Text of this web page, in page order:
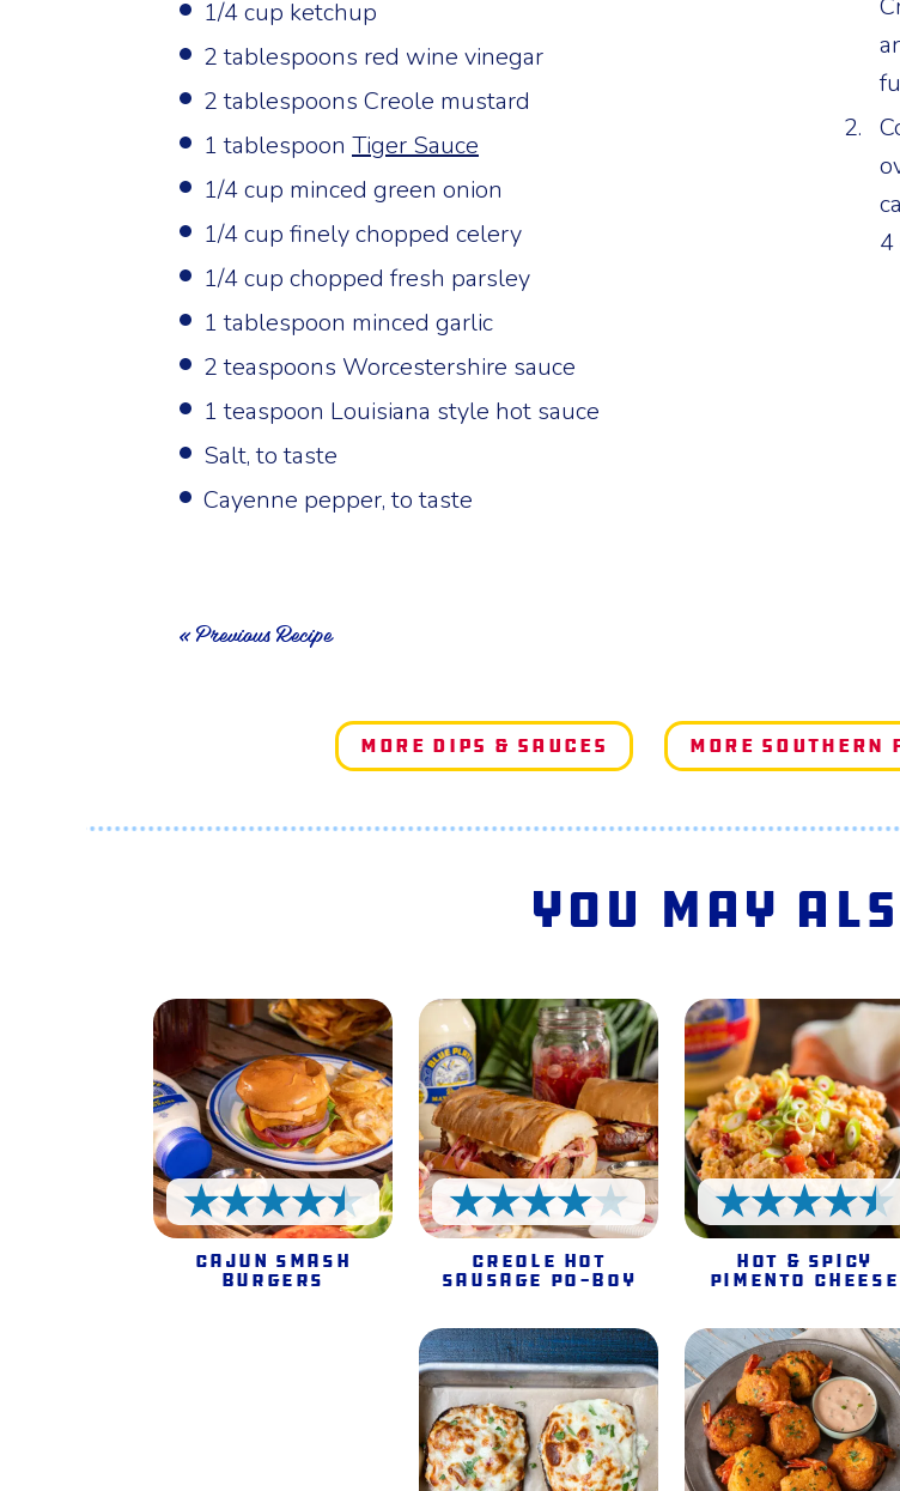
1/4 cup ketchup
2 tablespoons red wine vinegar
2 tablespoons Creole mustard
1 tablespoon Tiger Sauce
1/4 cup minced green onion
1/4 cup finely chopped celery
1/4 cup chopped fresh parsley
1 tablespoon minced garlic
2 teaspoons Worcestershire sauce
1 teaspoon Louisiana style hot sauce
Salt, to taste
Cayenne pepper, to taste
4
« Previous Recipe
More Dips & Sauces More Southern
You May
4.5 Stars
Cajun Smash
Burgers
4 Stars
Creole Hot
Sausage Po-Boy
4.5 Stars
Hot & Spicy
Pimento Cheese